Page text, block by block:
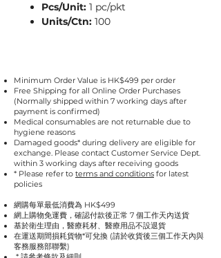
Pcs/Unit: 1 pc/pkt
Units/Ctn: 100
Minimum Order Value is HK$499 per order
Free Shipping for all Online Order Purchases
(Normally shipped within 7 working days after
payment is confirmed)
Medical consumables are not returnable due to
hygiene reasons
Damaged goods* during delivery are eligible for
exchange. Please contact Customer Service Dept.
within 3 working days after receiving goods
* Please refer to terms and conditions for latest
policies
網購每單最低消費為 HK$499
網上購物免運費，確認付款後正常 7 個工作天內送貨
基於衛生理由，醫療耗材、醫療用品不設退貨
在運送期間損耗貨物*可兌換 (請於收貨後三個工作天內與
客務服務部聯繫)